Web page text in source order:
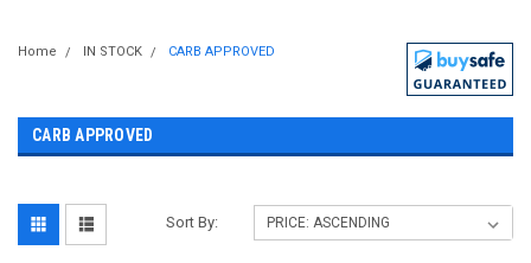
Home IN STOCK CARB APPROVED
CARB APPROVED
Sort By: